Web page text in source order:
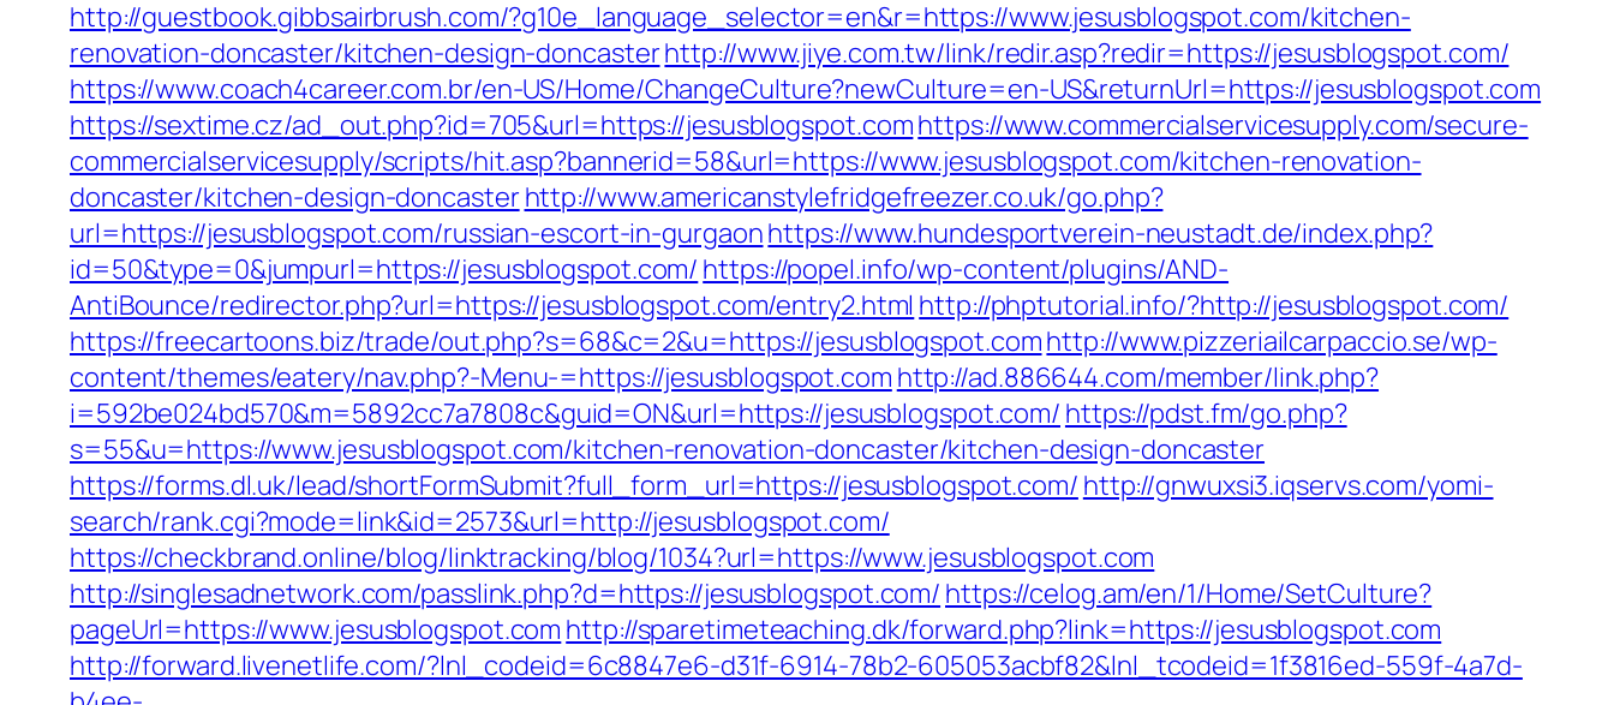
http://guestbook.gibbsairbrush.com/?g10e_language_selector=en&r=https://www.jesusblogspot.com/kitchen-
renovation-doncaster/kitchen-design-doncasterhttp://www.jiye.com.tw/link/redir.asp?redir=https://jesusblogspot.com/
https://www.coach4career.com.br/en-US/Home/ChangeCulture?newCulture=en-US&returnUrl=https://jesusblogspot.com
https://sextime.cz/ad_out.php?id=705&url=https://jesusblogspot.comhttps://www.commercialservicesupply.com/secure-
commercialservicesupply/scripts/hit.asp?bannerid=58&url=https://www.jesusblogspot.com/kitchen-renovation-
doncaster/kitchen-design-doncasterhttp://www.americanstylefridgefreezer.co.uk/go.php?
url=https://jesusblogspot.com/russian-escort-in-gurgaonhttps://www.hundesportverein-neustadt.de/index.php?
id=50&type=0&jumpurl=https://jesusblogspot.com/ https://popel.info/wp-content/plugins/AND-
AntiBounce/redirector.php?url=https://jesusblogspot.com/entry2.html http://phptutorial.info/?http://jesusblogspot.com/
https://freecartoons.biz/trade/out.php?s=68&c=2&u=https://jesusblogspot.comhttp://www.pizzeriailcarpaccio.se/wp-
content/themes/eatery/nav.php?-Menu-=https://jesusblogspot.com http://ad.886644.com/member/link.php?
i=592be024bd570&m=5892cc7a7808c&guid=ON&url=https://jesusblogspot.com/ https://pdst.fm/go.php?
s=55&u=https://www.jesusblogspot.com/kitchen-renovation-doncaster/kitchen-design-doncaster
https://forms.dl.uk/lead/shortFormSubmit?full_form_url=https://jesusblogspot.com/ http://gnwuxsi3.iqservs.com/yomi-
search/rank.cgi?mode=link&id=2573&url=http://jesusblogspot.com/
https://checkbrand.online/blog/linktracking/blog/1034?url=https://www.jesusblogspot.com
http://singlesadnetwork.com/passlink.php?d=https://jesusblogspot.com/ https://celog.am/en/1/Home/SetCulture?
pageUrl=https://www.jesusblogspot.com http://sparetimeteaching.dk/forward.php?link=https://jesusblogspot.com
http://forward.livenetlife.com/?lnl_codeid=6c8847e6-d31f-6914-78b2-605053acbf82&lnl_tcodeid=1f3816ed-559f-4a7d-